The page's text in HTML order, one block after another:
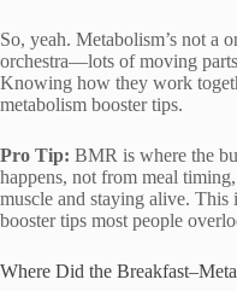
So, yeah. Metabolism’s not a
orchestra—lots of moving
Knowing how they work
metabolism booster tips.
Pro Tip: BMR is where the
happens, not from meal
muscle and staying alive. This
booster tips most people
Where Did the